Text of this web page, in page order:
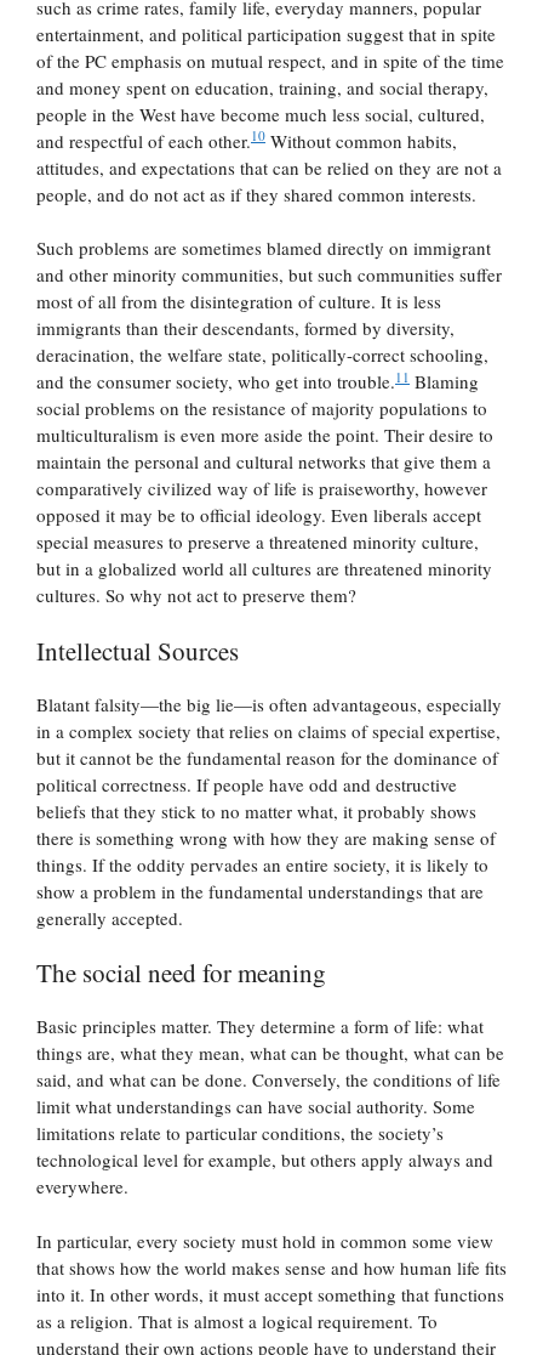
such as crime rates, family life, everyday manners, popular
entertainment, and political participation suggest that in spite
of the PC emphasis on mutual respect, and in spite of the time
and money spent on education, training, and social therapy,
people in the West have become much less social, cultured,
and respectful of each other.10 Without common habits,
attitudes, and expectations that can be relied on they are not a
people, and do not act as if they shared common interests.
Such problems are sometimes blamed directly on immigrant
and other minority communities, but such communities suffer
most of all from the disintegration of culture. It is less
immigrants than their descendants, formed by diversity,
deracination, the welfare state, politically-correct schooling,
and the consumer society, who get into trouble. 11 Blaming
social problems on the resistance of majority populations to
multiculturalism is even more aside the point. Their desire to
maintain the personal and cultural networks that give them a
comparatively civilized way of life is praiseworthy, however
opposed it may be to official ideology. Even liberals accept
special measures to preserve a threatened minority culture,
but in a globalized world all cultures are threatened minority
cultures. So why not act to preserve them?
Intellectual Sources
Blatant falsity—the big lie—is often advantageous, especially
in a complex society that relies on claims of special expertise,
but it cannot be the fundamental reason for the dominance of
political correctness. If people have odd and destructive
beliefs that they stick to no matter what, it probably shows
there is something wrong with how they are making sense of
things. If the oddity pervades an entire society, it is likely to
show a problem in the fundamental understandings that are
generally accepted.
The social need for meaning
Basic principles matter. They determine a form of life: what
things are, what they mean, what can be thought, what can be
said, and what can be done. Conversely, the conditions of life
limit what understandings can have social authority. Some
limitations relate to particular conditions, the society’s
technological level for example, but others apply always and
everywhere.
In particular, every society must hold in common some view
that shows how the world makes sense and how human life fits
into it. In other words, it must accept something that functions
as a religion. That is almost a logical requirement. To
understand their own actions people have to understand their